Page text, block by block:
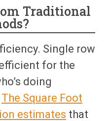
Traditional
Single row
for the
doing
The Square Foot
estimates that